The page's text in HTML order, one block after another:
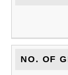
NO. OF